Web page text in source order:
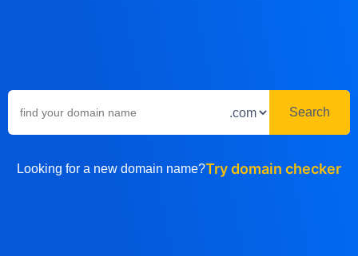
Search
Looking for a new domain name?Try domain checker